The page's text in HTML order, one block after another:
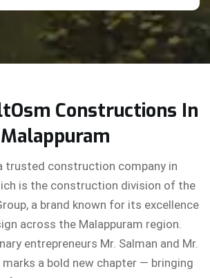
Constructions In
Malappuram
trusted construction company in
is the construction division of the
a brand known for its excellence
across the Malappuram region.
entrepreneurs Mr. Salman and Mr.
marks a bold new chapter — bringing